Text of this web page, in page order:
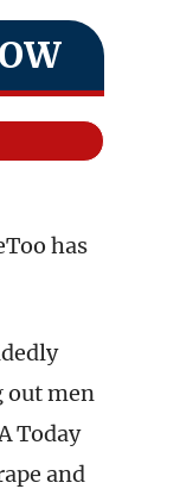
has
out men
Today
and